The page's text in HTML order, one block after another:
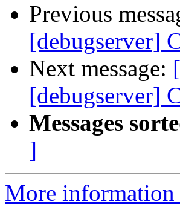
Previous
[debugserver]
Next message:
[debugserver]
Messages
]
More